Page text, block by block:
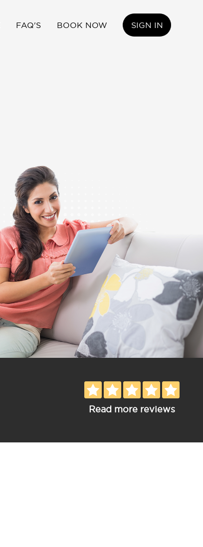
FAQ'S BOOK NOW SIGN IN
Read more reviews